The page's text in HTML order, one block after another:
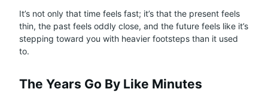
It’s not only that time feels fast; it’s that the present feels
thin, the past feels oddly close, and the future feels like it’s
stepping toward you with heavier footsteps than it used
to.
The Years Go By Like Minutes